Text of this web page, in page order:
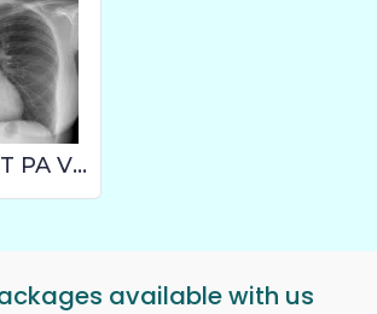
X-RAY CHEST PA VIEW
available with us